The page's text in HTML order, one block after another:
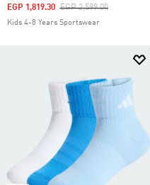
Price Reduced From
EGP 2,599.00To
EGP 1,819.30
Kids 4-8 Years Sportswear